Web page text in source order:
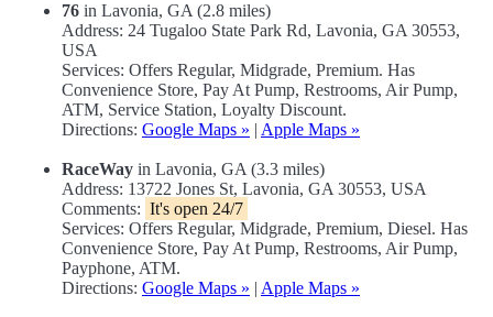
76 in Lavonia, GA (2.8 miles)
Address: 24 Tugaloo State Park Rd, Lavonia, GA 30553,
USA
Services: Offers Regular, Midgrade, Premium. Has
Convenience Store, Pay At Pump, Restrooms, Air Pump,
ATM, Service Station, Loyalty Discount.
Directions: Google Maps » | Apple Maps »
RaceWay in Lavonia, GA (3.3 miles)
Address: 13722 Jones St, Lavonia, GA 30553, USA
Comments: It's open 24/7
Services: Offers Regular, Midgrade, Premium, Diesel. Has
Convenience Store, Pay At Pump, Restrooms, Air Pump,
Payphone, ATM.
Directions: Google Maps » | Apple Maps »